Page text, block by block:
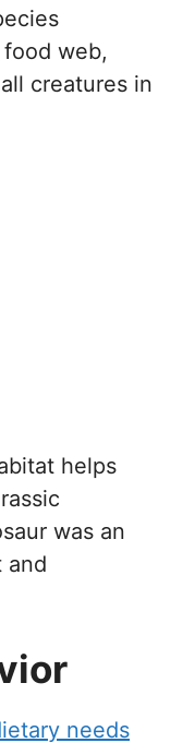
web,
creatures in
helps
was an
and
needs